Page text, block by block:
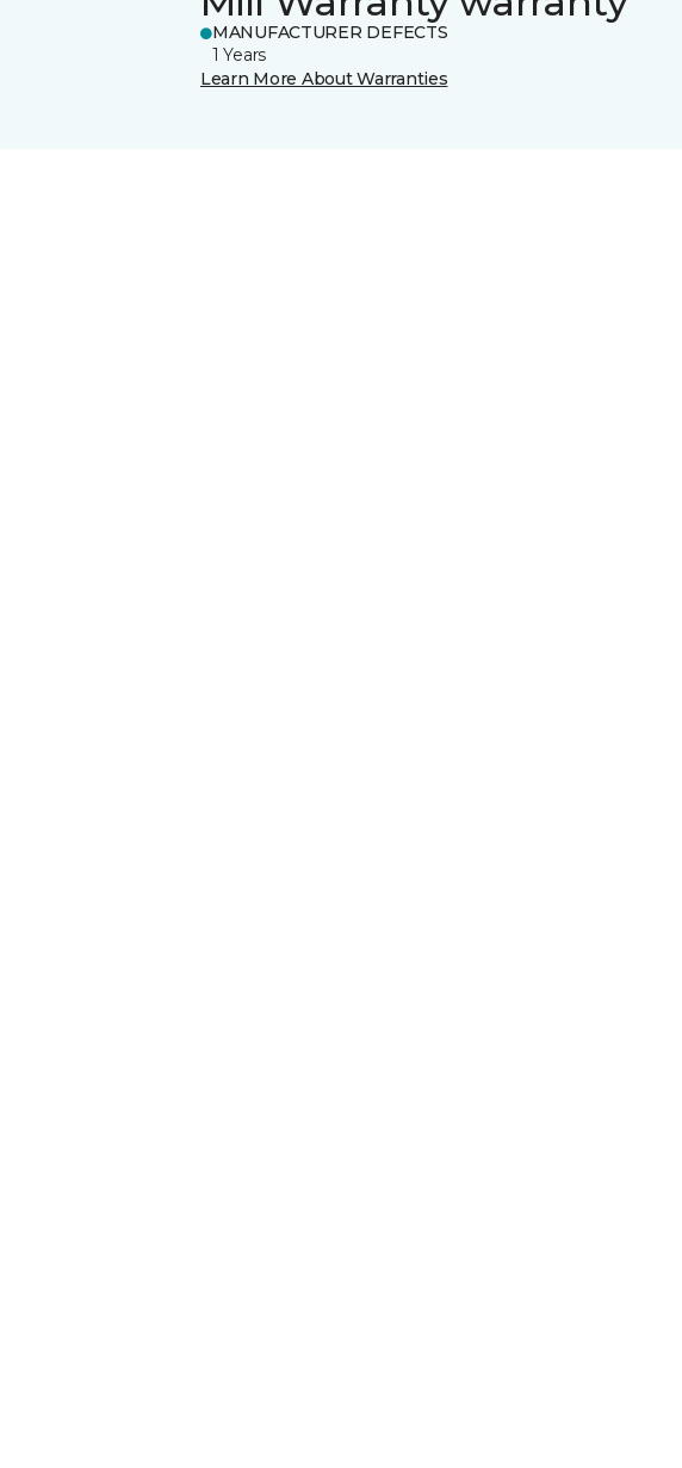
MANUFACTURER DEFECTS
1 Years
Learn More About Warranties